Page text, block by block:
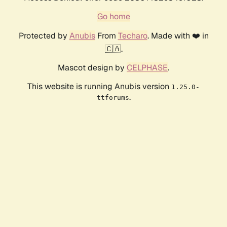
Go home
Protected by AnubisFrom Techaro. Made with ❤️ in
🇨🇦.
Mascot design by CELPHASE.
This website is running Anubis version 1.25.0-
ttforums.